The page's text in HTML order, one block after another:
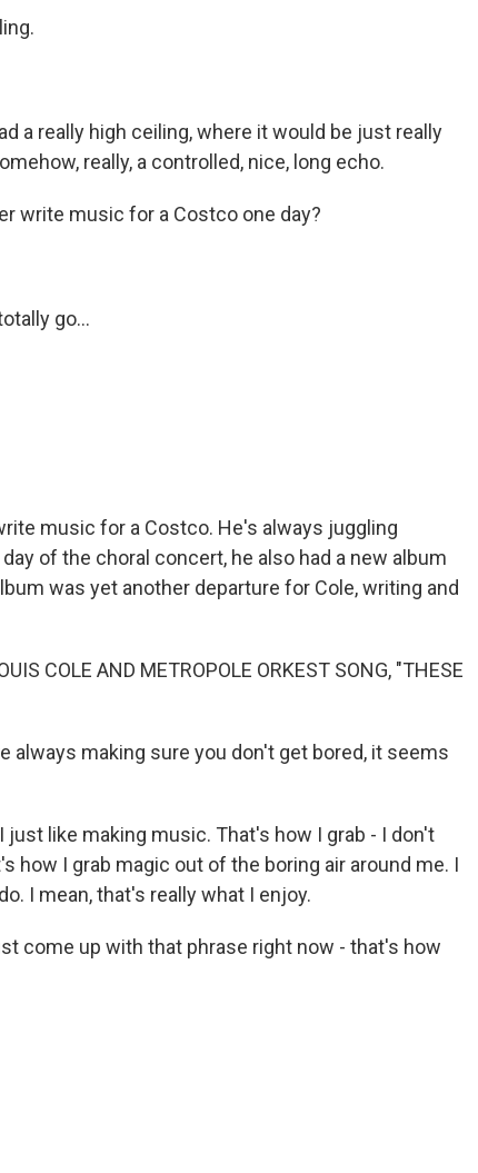
a really high ceiling, where it would be just really
really, a controlled, nice, long echo.
write music for a Costco one day?
go...
music for a Costco. He's always juggling
of the choral concert, he also had a new album
was yet another departure for Cole, writing and
COLE AND METROPOLE ORKEST SONG, "THESE
always making sure you don't get bored, it seems
just like making music. That's how I grab - I don't
how I grab magic out of the boring air around me. I
I mean, that's really what I enjoy.
come up with that phrase right now - that's how